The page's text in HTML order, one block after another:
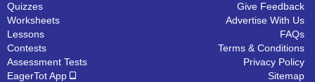
Quizzes
Worksheets
Lessons
Contests
Assessment Tests
EagerTot App
Give Feedback
Advertise With Us
FAQs
Terms & Conditions
Privacy Policy
Sitemap